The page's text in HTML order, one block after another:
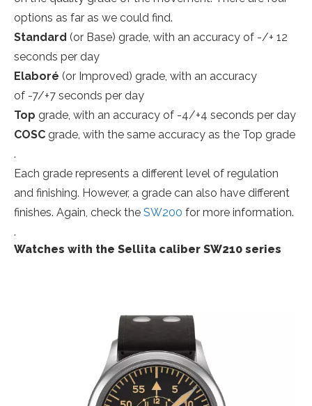
options as far as we could find.
Standard (or Base) grade, with an accuracy of -/+ 12
seconds per day
Elaboré (or Improved) grade, with an accuracy
of -7/+7 seconds per day
Top grade, with an accuracy of -4/+4 seconds per day
COSC grade, with the same accuracy as the Top grade
.
Each grade represents a different level of regulation
and finishing. However, a grade can also have different
finishes. Again, check the SW200 for more information.
.
Watches with the Sellita caliber SW210 series